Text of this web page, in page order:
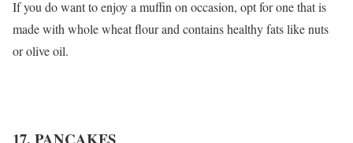
If you do want to enjoy a muffin on occasion, opt for one that is
made with whole wheat flour and contains healthy fats like nuts
or olive oil.
17. PANCAKES